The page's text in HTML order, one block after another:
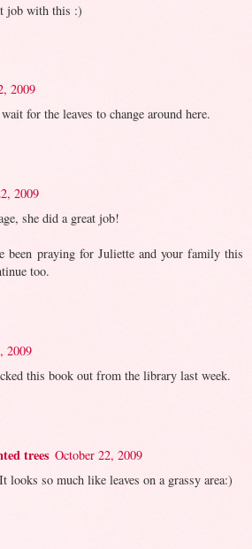
job with this :)
2009
for the leaves to change around here.
2009
she did a great job!
been praying for Juliette and your family this
too.
2009
this book out from the library last week.
trees October 22, 2009
looks so much like leaves on a grassy area:)